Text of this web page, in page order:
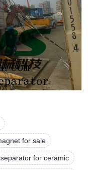
for sale
for ceramic